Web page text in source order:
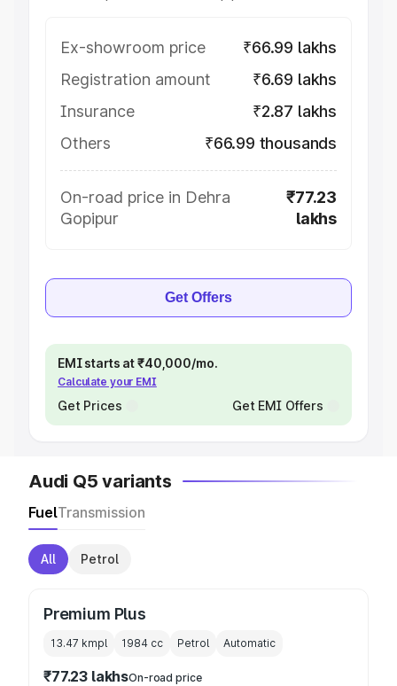
Ex-showroom price
₹66.99 lakhs
Registration amount
₹6.69 lakhs
Insurance
₹2.87 lakhs
Others
₹66.99 thousands
On-road price in Dehra
Gopipur
₹77.23
lakhs
Get Offers
EMI starts at ₹40,000/mo.
Calculate your EMI
Get Prices Get EMI Offers
Audi Q5 variants
FuelTransmission
All Petrol
Premium Plus
13.47 kmpl 1984 cc Petrol Automatic
₹77.23 lakhsOn-road price